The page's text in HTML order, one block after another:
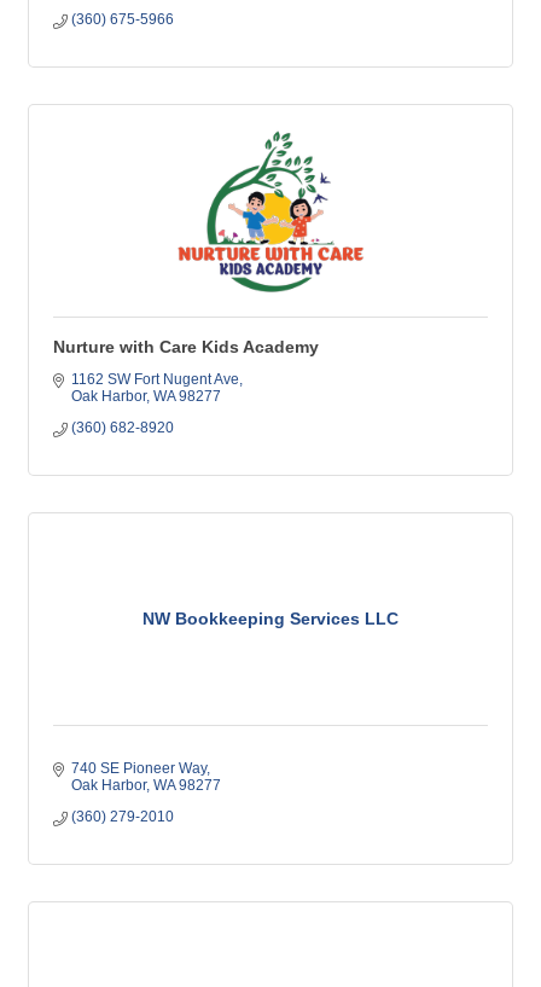
(360) 675-5966
Nurture with Care Kids Academy
1162 SW Fort Nugent Ave
Oak Harbor WA 98277
(360) 682-8920
NW Bookkeeping Services LLC
740 SE Pioneer Way
Oak Harbor WA 98277
(360) 279-2010